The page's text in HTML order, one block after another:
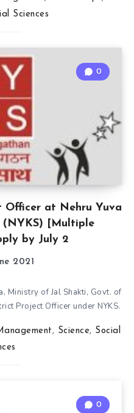
Sciences
Officer at Nehru Yuva
(NYKS) [Multiple
by July 2
0
2021
Ministry of Jal Shakti, Govt. of
Project Officer under NYKS.
, Science, Social
0